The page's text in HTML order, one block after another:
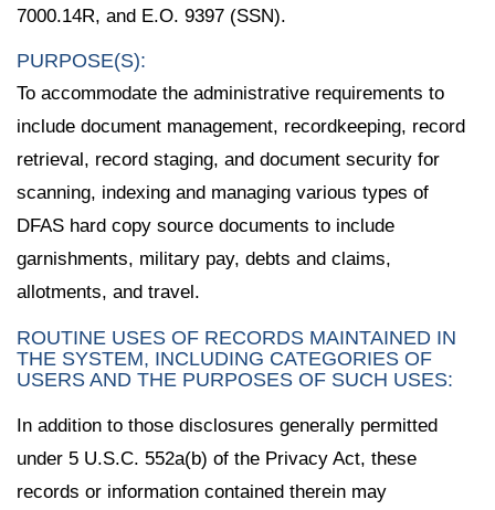
7000.14R, and E.O. 9397 (SSN).
PURPOSE(S):
To accommodate the administrative requirements to
include document management, recordkeeping, record
retrieval, record staging, and document security for
scanning, indexing and managing various types of
DFAS hard copy source documents to include
garnishments, military pay, debts and claims,
allotments, and travel.
ROUTINE USES OF RECORDS MAINTAINED IN
THE SYSTEM, INCLUDING CATEGORIES OF
USERS AND THE PURPOSES OF SUCH USES:
In addition to those disclosures generally permitted
under 5 U.S.C. 552a(b) of the Privacy Act, these
records or information contained therein may